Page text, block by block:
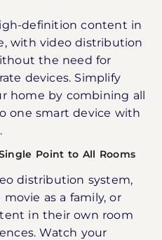
definition content in
with video distribution
the need for
devices. Simplify
home by combining all
one smart device with
Point to All Rooms
distribution system,
as a family, or
in their own room
Watch your